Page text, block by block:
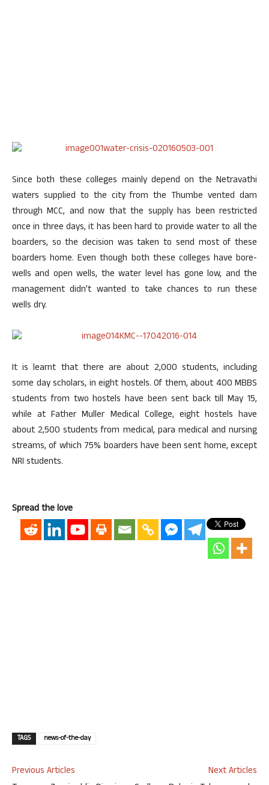
Since both these colleges mainly depend on the Netravathi
waters supplied to the city from the Thumbe vented dam
through MCC, and now that the supply has been restricted
once in three days, it has been hard to provide water to all the
boarders, so the decision was taken to send most of these
boarders home. Even though both these colleges have bore-
wells and open wells, the water level has gone low, and the
management didn’t wanted to take chances to run these
wells dry.
It is learnt that there are about 2,000 students, including
some day scholars, in eight hostels. Of them, about 400 MBBS
students from two hostels have been sent back till May 15,
while at Father Muller Medical College, eight hostels have
about 2,500 students from medical, para medical and nursing
streams, of which 75% boarders have been sent home, except
NRI students.
Spread the love
TAGS news-of-the-day
Previous Articles
Next Articles